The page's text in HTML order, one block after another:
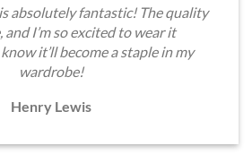
absolutely fantastic! The quality
and I’m so excited to wear it
it’ll become a staple in my
wardrobe!
Henry Lewis